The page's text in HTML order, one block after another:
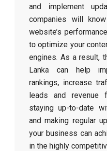
and implement
companies will
website’s
to optimize your
engines. As a result,
Lanka can help
rankings, increase
leads and revenue
staying up-to-date
and making regular
your business can
in the highly